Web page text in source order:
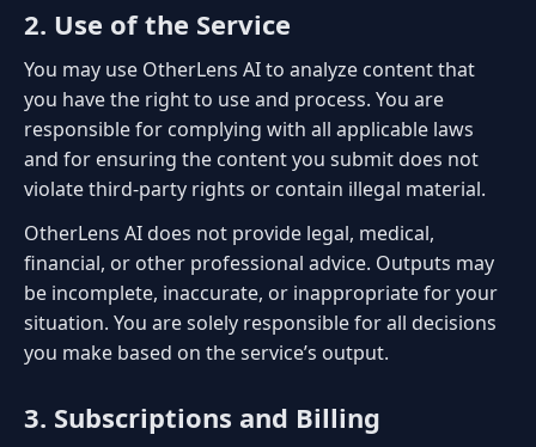
2. Use of the Service
You may use OtherLens AI to analyze content that
you have the right to use and process. You are
responsible for complying with all applicable laws
and for ensuring the content you submit does not
violate third-party rights or contain illegal material.
OtherLens AI does not provide legal, medical,
financial, or other professional advice. Outputs may
be incomplete, inaccurate, or inappropriate for your
situation. You are solely responsible for all decisions
you make based on the service’s output.
3. Subscriptions and Billing